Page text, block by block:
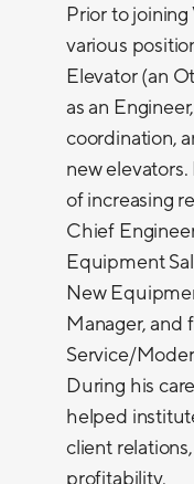
Prior to
various
Elevator (an
as an
coordination,
new
of increasing
Chief
Equipment
New
Manager, and
Service/
During his
helped
client
profitability.